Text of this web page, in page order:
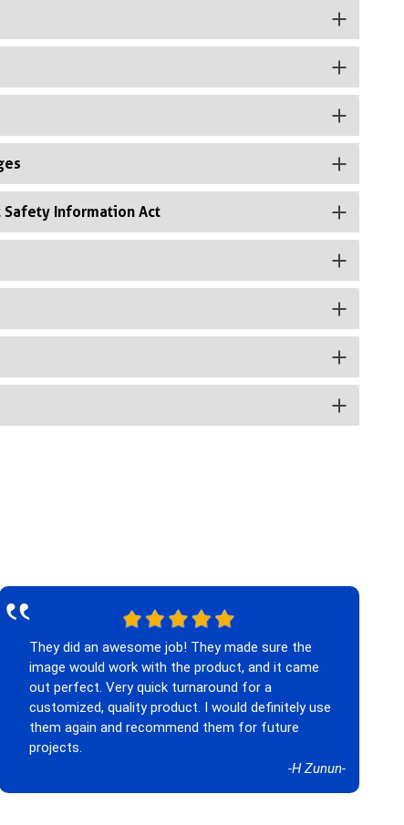
Safety Information Act
‟They did an awesome job! They made sure the
image would work with the product, and it came
out perfect. Very quick turnaround for a
customized, quality product. I would definitely use
them again and recommend them for future
projects.
-H Zunun-